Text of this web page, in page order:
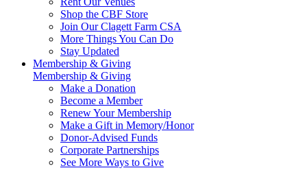
Shop the CBF Store
Join Our Clagett Farm CSA
More Things You Can Do
Stay Updated
Membership & Giving
Membership & Giving
Make a Donation
Become a Member
Renew Your Membership
Make a Gift in Memory/Honor
Donor-Advised Funds
Corporate Partnerships
See More Ways to Give